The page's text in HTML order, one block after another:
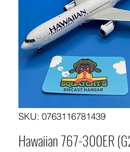
SKU: 0763116781439
Hawaiian 767-300ER